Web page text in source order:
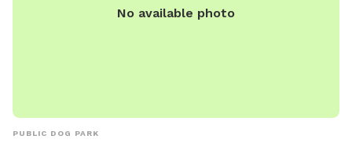
No available photo
PUBLIC DOG PARK